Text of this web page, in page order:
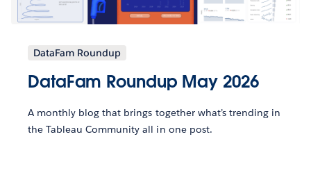
DataFam Roundup
DataFam Roundup May 2026
A monthly blog that brings together what’s trending in
the Tableau Community all in one post.